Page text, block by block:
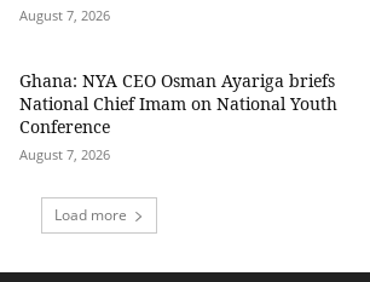
August 7, 2026
Ghana: NYA CEO Osman Ayariga briefs
National Chief Imam on National Youth
Conference
August 7, 2026
Load more